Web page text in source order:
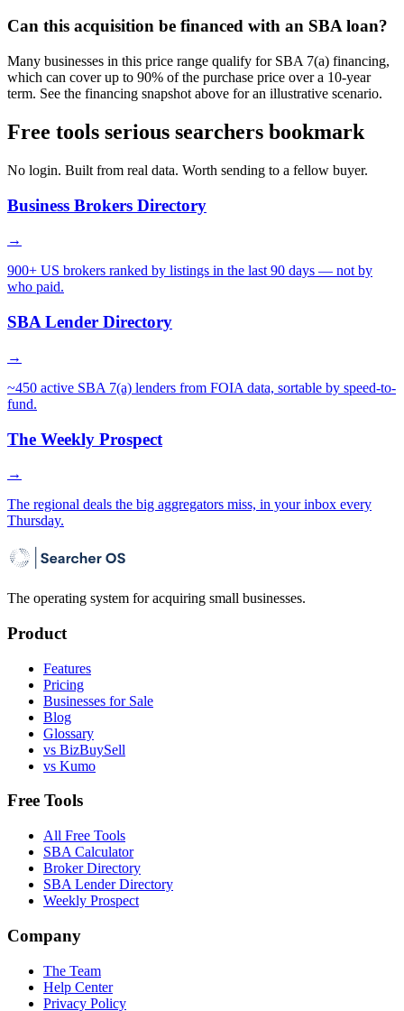
Can this acquisition be financed with an SBA loan?
Many businesses in this price range qualify for SBA 7(a) financing,
which can cover up to 90% of the purchase price over a 10-year
term. See the financing snapshot above for an illustrative scenario.
Free tools serious searchers bookmark
No login. Built from real data. Worth sending to a fellow buyer.
Business Brokers Directory
→
900+ US brokers ranked by listings in the last 90 days — not by
who paid.
SBA Lender Directory
→
~450 active SBA 7(a) lenders from FOIA data, sortable by speed-to-
fund.
The Weekly Prospect
→
The regional deals the big aggregators miss, in your inbox every
Thursday.
The operating system for acquiring small businesses.
Product
Features
Pricing
Businesses for Sale
Blog
Glossary
vs BizBuySell
vs Kumo
Free Tools
All Free Tools
SBA Calculator
Broker Directory
SBA Lender Directory
Weekly Prospect
Company
The Team
Help Center
Privacy Policy